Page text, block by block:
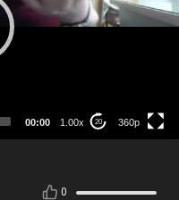
00:00 1.00x 20 360p
360p
0